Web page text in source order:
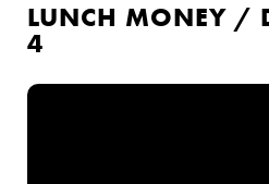
LUNCH MONEY /
4